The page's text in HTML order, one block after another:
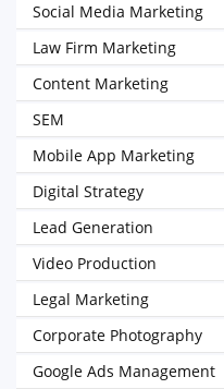
Social Media Marketing
Law Firm Marketing
Content Marketing
SEM
Mobile App Marketing
Digital Strategy
Lead Generation
Video Production
Legal Marketing
Corporate Photography
Google Ads Management